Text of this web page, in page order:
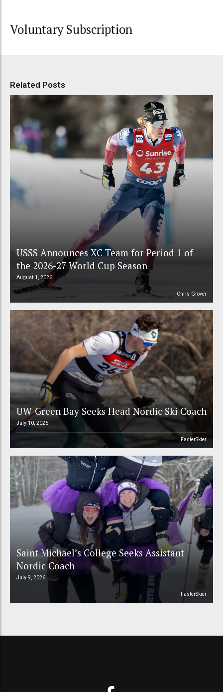
Voluntary Subscription
Related Posts
USSS Announces XC Team for Period 1 of
the 2026-27 World Cup Season
August 1, 2026
Chris Grover
UW-Green Bay Seeks Head Nordic Ski Coach
July 10, 2026
FasterSkier
Saint Michael’s College Seeks Assistant
Nordic Coach
July 9, 2026
FasterSkier